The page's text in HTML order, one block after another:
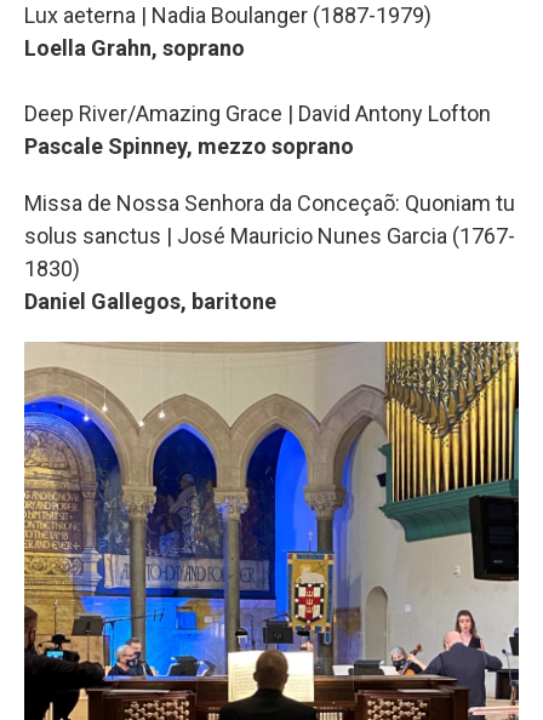
Lux aeterna | Nadia Boulanger (1887-1979)
Loella Grahn, soprano
Deep River/Amazing Grace | David Antony Lofton
Pascale Spinney, mezzo soprano
Missa de Nossa Senhora da Conceçaõ: Quoniam tu
solus sanctus | José Mauricio Nunes Garcia (1767-
1830)
Daniel Gallegos, baritone